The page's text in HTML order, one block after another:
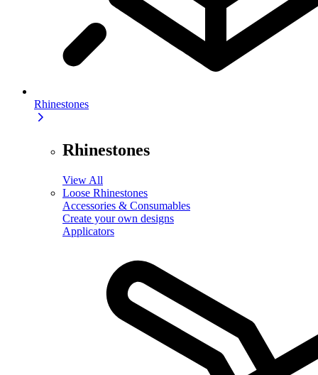
Rhinestones
Rhinestones
View All
Loose Rhinestones
Accessories & Consumables
Create your own designs
Applicators